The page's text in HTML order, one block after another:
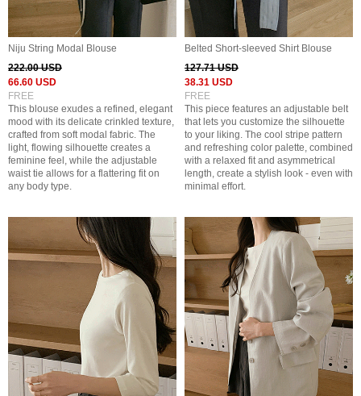
Niju String Modal Blouse
222.00 USD
66.60 USD
FREE
This blouse exudes a refined, elegant
mood with its delicate crinkled texture,
crafted from soft modal fabric. The
light, flowing silhouette creates a
feminine feel, while the adjustable
waist tie allows for a flattering fit on
any body type.
Belted Short-sleeved Shirt Blouse
127.71 USD
38.31 USD
FREE
This piece features an adjustable belt
that lets you customize the silhouette
to your liking. The cool stripe pattern
and refreshing color palette, combined
with a relaxed fit and asymmetrical
length, create a stylish look - even with
minimal effort.